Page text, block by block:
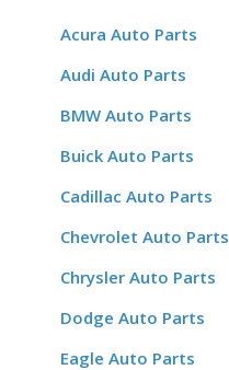
Acura Auto Parts
Audi Auto Parts
BMW Auto Parts
Buick Auto Parts
Cadillac Auto Parts
Chevrolet Auto Parts
Chrysler Auto Parts
Dodge Auto Parts
Eagle Auto Parts